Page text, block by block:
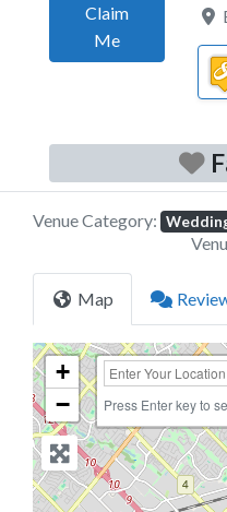
Claim
Me
Venue Category:
Map
+
−
Press Enter key to